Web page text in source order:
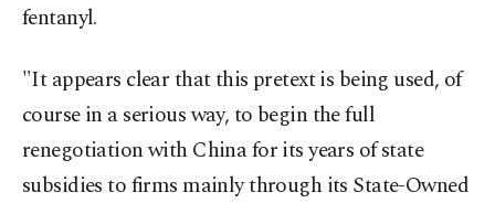
fentanyl.
"It appears clear that this pretext is being used, of
course in a serious way, to begin the full
renegotiation with China for its years of state
subsidies to firms mainly through its State-Owned